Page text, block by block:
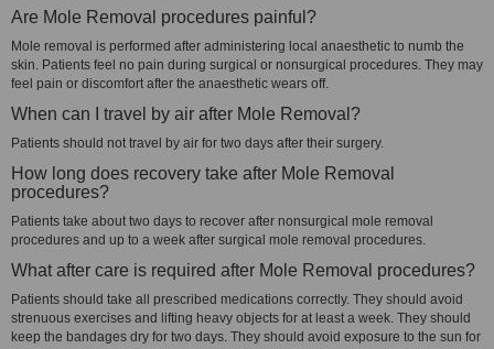
Are Mole Removal procedures painful?
Mole removal is performed after administering local anaesthetic to numb the
skin. Patients feel no pain during surgical or nonsurgical procedures. They may
feel pain or discomfort after the anaesthetic wears off.
When can I travel by air after Mole Removal?
Patients should not travel by air for two days after their surgery.
How long does recovery take after Mole Removal
procedures?
Patients take about two days to recover after nonsurgical mole removal
procedures and up to a week after surgical mole removal procedures.
What after care is required after Mole Removal procedures?
Patients should take all prescribed medications correctly. They should avoid
strenuous exercises and lifting heavy objects for at least a week. They should
keep the bandages dry for two days. They should avoid exposure to the sun for